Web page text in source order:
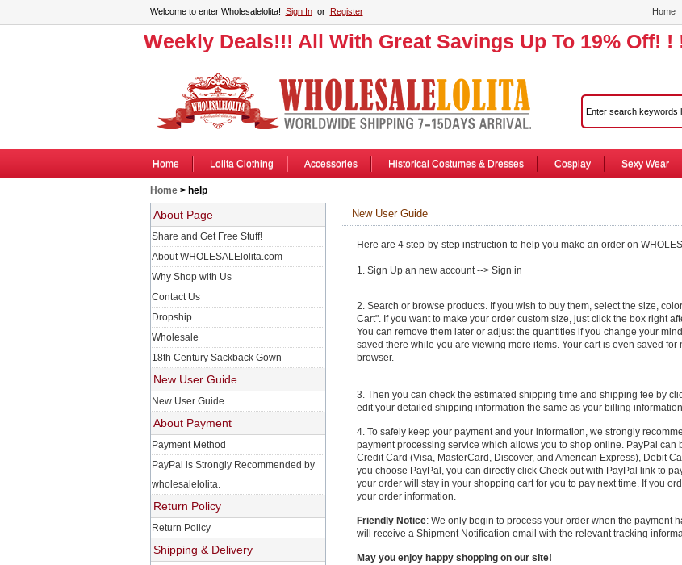
Welcome to enter Wholesalelolita! Sign Inor Register Home
Weekly Deals!!! All With Great Savings Up To 19% Off! !
Home Lolita Clothing Accessories Historical Costumes & Dresses Cosplay Sexy Wear
Home> help
About Page
Share and Get Free Stuff!
About WHOLESALElolita.com
Why Shop with Us
Contact Us
Dropship
Wholesale
18th Century Sackback Gown
New User Guide
New User Guide
About Payment
Payment Method
PayPal is Strongly Recommended by
wholesalelolita.
Return Policy
Return Policy
Shipping & Delivery
New User Guide
Here are 4 step-by-step instruction to help you make an order on
1. Sign Up an new account --> Sign in
2. Search or browse products. If you wish to buy them, select the size,
Cart". If you want to make your order custom size, just click the box right
You can remove them later or adjust the quantities if you change your
saved there while you are viewing more items. Your cart is even saved
browser.
3. Then you can check the estimated shipping time and shipping fee by
edit your detailed shipping information the same as your billing
4. To safely keep your payment and your information, we strongly
payment processing service which allows you to shop online. PayPal
Credit Card (Visa, MasterCard, Discover, and American Express), Debit
you choose PayPal, you can directly click Check out with PayPal link to
your order will stay in your shopping cart for you to pay next time. If you
your order information.
Friendly Notice: We only begin to process your order when the payment
will receive a Shipment Notification email with the relevant tracking
May you enjoy happy shopping on our site!